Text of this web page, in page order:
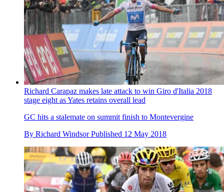
Richard Carapaz makes late attack to win Giro d'Italia 2018
stage eight as Yates retains overall lead
GC hits a stalemate on summit finish to Montevergine
By Richard Windsor Published 12 May 2018